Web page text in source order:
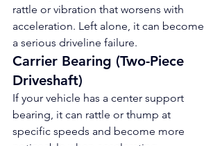
rattle or vibration that worsens with
acceleration. Left alone, it can become
a serious driveline failure.
Carrier Bearing (Two-Piece
Driveshaft)
If your vehicle has a center support
bearing, it can rattle or thump at
specific speeds and become more